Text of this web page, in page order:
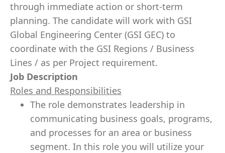
through immediate action or short-term
planning. The candidate will work with GSI
Global Engineering Center (GSI GEC) to
coordinate with the GSI Regions / Business
Lines / as per Project requirement.
Job Description
Roles and Responsibilities
The role demonstrates leadership in
communicating business goals, programs,
and processes for an area or business
segment. In this role you will utilize your